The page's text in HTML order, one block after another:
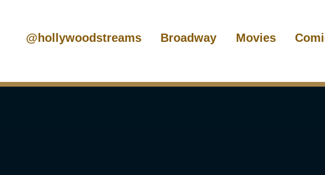
@hollywoodstreams Broadway Movies